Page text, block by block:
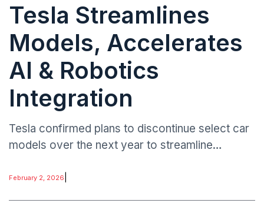
Tesla Streamlines
Models, Accelerates
AI & Robotics
Integration
Tesla confirmed plans to discontinue select car
models over the next year to streamline
manufacturing. The company is channeling
February 2, 2026